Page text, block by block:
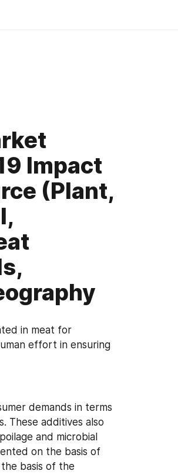
Impact
(Plant,
in meat for
effort in ensuring
demands in terms
These additives also
and microbial
on the basis of
basis of the